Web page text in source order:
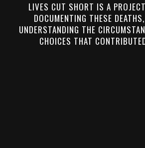
LIVES CUT SHORT IS A
DOCUMENTING THESE
UNDERSTANDING THE
CHOICES THAT